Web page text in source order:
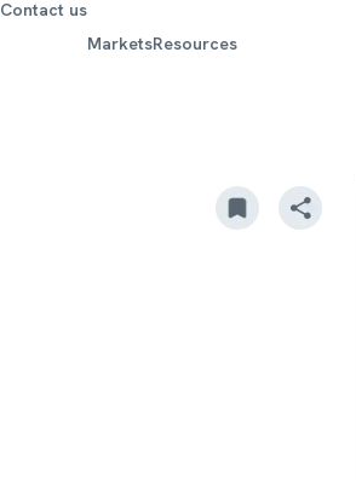
Contact us
MarketsResources